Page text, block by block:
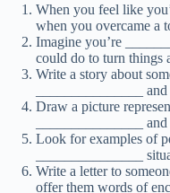
When you feel like
when you overcame a
Imagine you’re
could do to turn things
Write a story about
_______________
Draw a picture
_______________
Look for examples of
_______________
Write a letter to
offer them words of